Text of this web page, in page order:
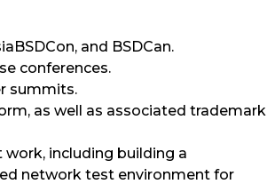
and BSDCan.
conferences.
summits.
as well as associated trademark
including building a
network test environment for